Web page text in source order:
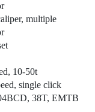
multiple
10-50t
single click
38T, EMTB